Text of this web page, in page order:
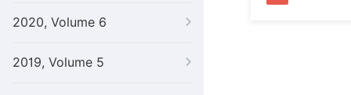
2020, Volume 6
2019, Volume 5